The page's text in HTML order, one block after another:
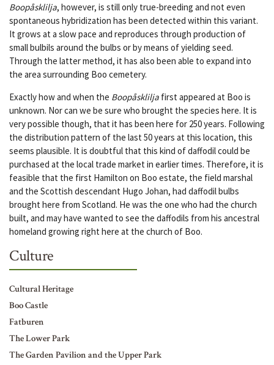
Boopåsklilja, however, is still only true-breeding and not even
spontaneous hybridization has been detected within this variant.
It grows at a slow pace and reproduces through production of
small bulbils around the bulbs or by means of yielding seed.
Through the latter method, it has also been able to expand into
the area surrounding Boo cemetery.
Exactly how and when the Boopåsklilja first appeared at Boo is
unknown. Nor can we be sure who brought the species here. It is
very possible though, that it has been here for 250 years. Following
the distribution pattern of the last 50 years at this location, this
seems plausible. It is doubtful that this kind of daffodil could be
purchased at the local trade market in earlier times. Therefore, it is
feasible that the first Hamilton on Boo estate, the field marshal
and the Scottish descendant Hugo Johan, had daffodil bulbs
brought here from Scotland. He was the one who had the church
built, and may have wanted to see the daffodils from his ancestral
homeland growing right here at the church of Boo.
Culture
Cultural Heritage
Boo Castle
Fatburen
The Lower Park
The Garden Pavilion and the Upper Park